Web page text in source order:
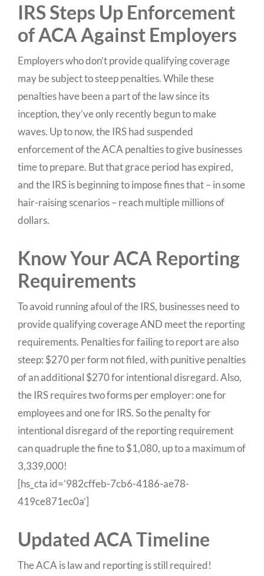
IRS Steps Up Enforcement
of ACA Against Employers
Employers who don’t provide qualifying coverage
may be subject to steep penalties. While these
penalties have been a part of the law since its
inception, they’ve only recently begun to make
waves. Up to now, the IRS had suspended
enforcement of the ACA penalties to give businesses
time to prepare. But that grace period has expired,
and the IRS is beginning to impose fines that – in some
hair-raising scenarios – reach multiple millions of
dollars.
Know Your ACA Reporting
Requirements
To avoid running afoul of the IRS, businesses need to
provide qualifying coverage AND meet the reporting
requirements. Penalties for failing to report are also
steep: $270 per form not filed, with punitive penalties
of an additional $270 for intentional disregard. Also,
the IRS requires two forms per employer: one for
employees and one for IRS. So the penalty for
intentional disregard of the reporting requirement
can quadruple the fine to $1,080, up to a maximum of
3,339,000!
[hs_cta id=’982cffeb-7cb6-4186-ae78-
419ce871ec0a’]
Updated ACA Timeline
The ACA is law and reporting is still required!